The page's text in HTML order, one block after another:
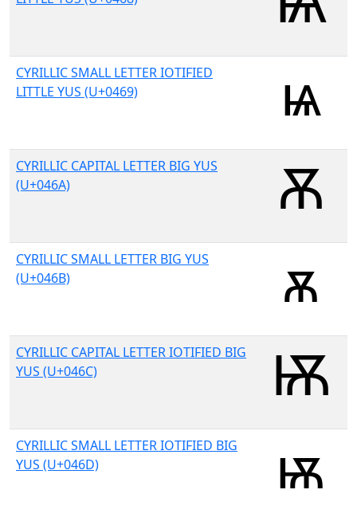
CYRILLIC SMALL LETTER IOTIFIED
LITTLE YUS (U+0469)
CYRILLIC CAPITAL LETTER BIG YUS
(U+046A)
CYRILLIC SMALL LETTER BIG YUS
(U+046B)
CYRILLIC CAPITAL LETTER IOTIFIED BIG
YUS (U+046C)
CYRILLIC SMALL LETTER IOTIFIED BIG
YUS (U+046D)